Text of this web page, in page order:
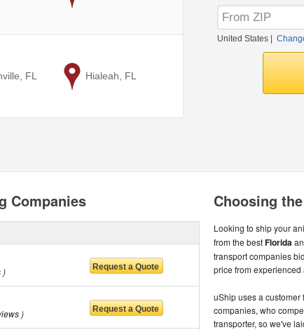
United States
FL to
Hialeah, FL
Choosing
Looking to ship your
from the bestFlorida
transport companies
price from
uShip uses a customer
companies, who
transporter, so we've
Companies